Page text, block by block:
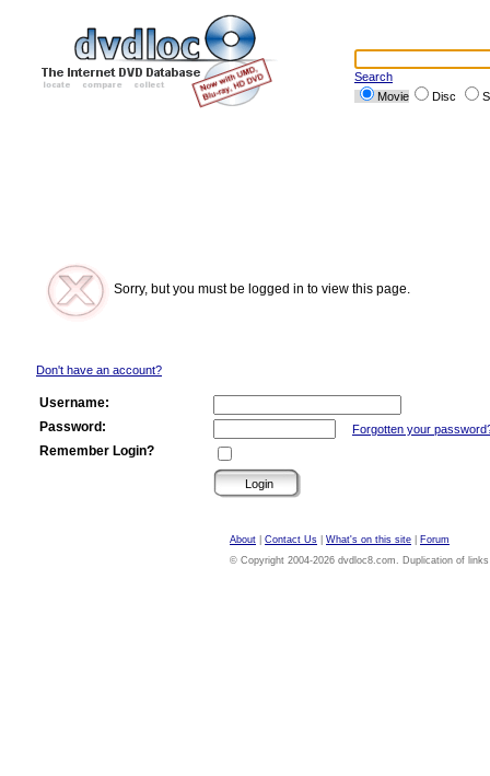
Search
Movie
Disc
Sorry, but you must be logged in to view this page.
Don't have an account?
Username:
Password:
Forgotten your
Remember Login?
About Contact Us What's on this site
Forum
© Copyright 2004-2026 dvdloc8.com. Duplication of